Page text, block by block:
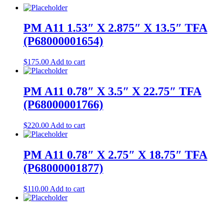
PM A11 1.53″ X 2.875″ X 13.5″ TFA
(P68000001654)
$175.00 Add to cart
PM A11 0.78″ X 3.5″ X 22.75″ TFA
(P68000001766)
$220.00 Add to cart
PM A11 0.78″ X 2.75″ X 18.75″ TFA
(P68000001877)
$110.00 Add to cart